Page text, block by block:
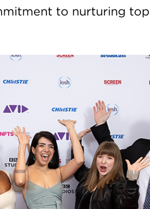
to nurturing